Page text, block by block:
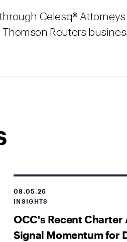
Celesq® Attorneys
Reuters
08.05.26
INSIGHTS
OCC's Recent Charter
Signal Momentum for